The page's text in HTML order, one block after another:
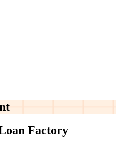
Factory